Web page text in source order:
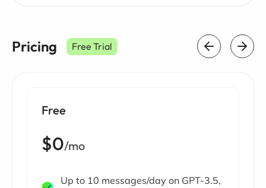
Pricing Free Trial
Free
$0/mo
Up to 10 messages/day on GPT-3.5,